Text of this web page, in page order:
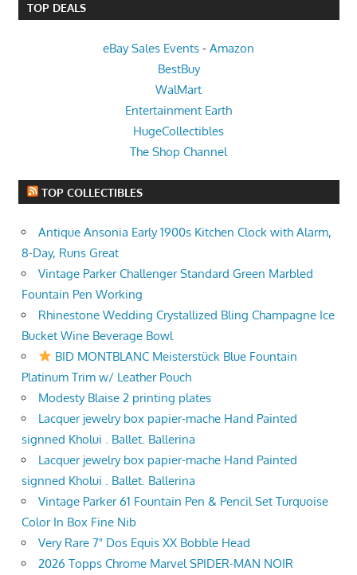
TOP DEALS
eBay Sales Events - Amazon
BestBuy
WalMart
Entertainment Earth
HugeCollectibles
The Shop Channel
TOP COLLECTIBLES
Antique Ansonia Early 1900s Kitchen Clock with Alarm,
8-Day, Runs Great
Vintage Parker Challenger Standard Green Marbled
Fountain Pen Working
Rhinestone Wedding Crystallized Bling Champagne Ice
Bucket Wine Beverage Bowl
BID MONTBLANC Meisterstück Blue Fountain
Platinum Trim w/ Leather Pouch
Modesty Blaise 2 printing plates
Lacquer jewelry box papier-mache Hand Painted
signned Kholui . Ballet. Ballerina
Lacquer jewelry box papier-mache Hand Painted
signned Kholui . Ballet. Ballerina
Vintage Parker 61 Fountain Pen & Pencil Set Turquoise
Color In Box Fine Nib
Very Rare 7" Dos Equis XX Bobble Head
2026 Topps Chrome Marvel SPIDER-MAN NOIR